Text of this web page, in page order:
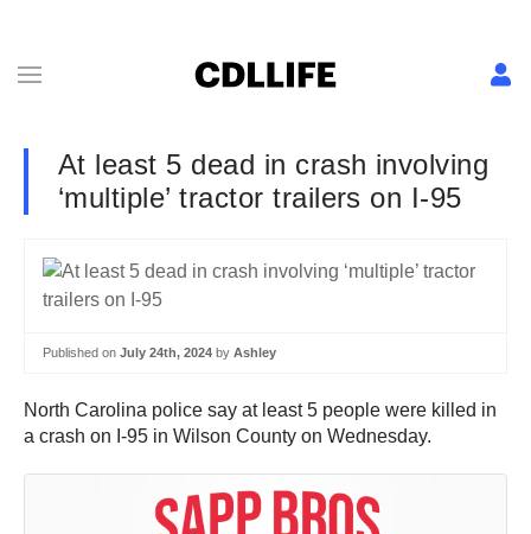
At least 5 dead in crash involving
‘multiple’ tractor trailers on I-95
Published on July 24th, 2024 by Ashley
North Carolina police say at least 5 people were killed in
a crash on I-95 in Wilson County on Wednesday.